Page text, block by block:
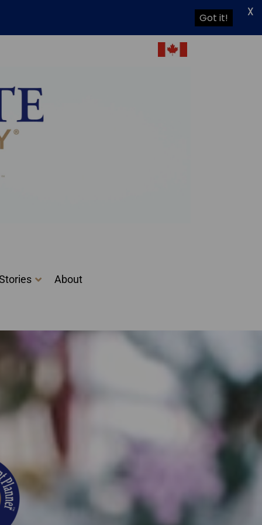
About
courses
Got it! X